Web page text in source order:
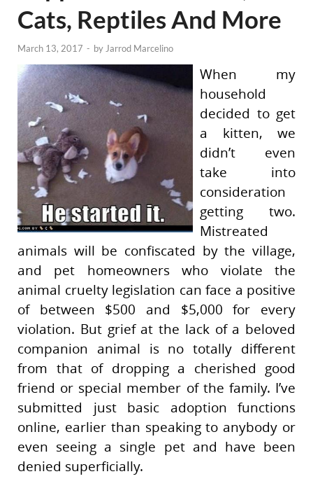
Cats, Reptiles And More
March 13, 2017 - by Jarrod Marcelino
When my
household
decided to get
a kitten, we
didn’t even
take into
consideration
getting two.
Mistreated
animals will be confiscated by the village,
and pet homeowners who violate the
animal cruelty legislation can face a positive
of between $500 and $5,000 for every
violation. But grief at the lack of a beloved
companion animal is no totally different
from that of dropping a cherished good
friend or special member of the family. I’ve
submitted just basic adoption functions
online, earlier than speaking to anybody or
even seeing a single pet and have been
denied superficially.